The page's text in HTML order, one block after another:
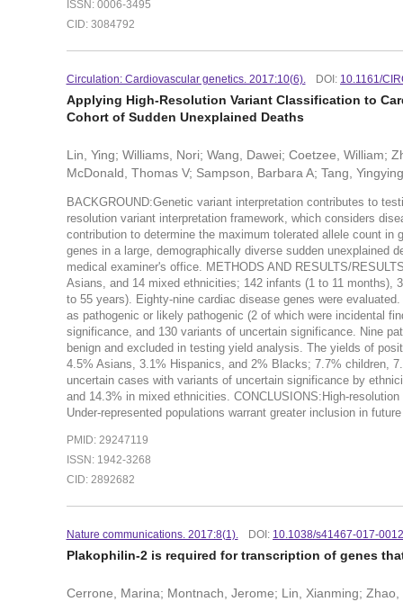
ISSN: 0006-3495
CID: 3084792
Circulation: Cardiovascular genetics. 2017:10(6). DOI: 10.1161/
Applying High-Resolution Variant Classification to
Cohort of Sudden Unexplained Deaths
Lin, Ying; Williams, Nori; Wang, Dawei; Coetzee, William;
McDonald, Thomas V; Sampson, Barbara A; Tang, Yingying
BACKGROUND:Genetic variant interpretation contributes to
resolution variant interpretation framework, which considers
contribution to determine the maximum tolerated allele count
genes in a large, demographically diverse sudden unexplained
medical examiner's office. METHODS AND RESULTS/
Asians, and 14 mixed ethnicities; 142 infants (1 to 11 months),
to 55 years). Eighty-nine cardiac disease genes were
as pathogenic or likely pathogenic (2 of which were incidental
significance, and 130 variants of uncertain significance. Nine
benign and excluded in testing yield analysis. The yields of
4.5% Asians, 3.1% Hispanics, and 2% Blacks; 7.7% children,
uncertain cases with variants of uncertain significance by
and 14.3% in mixed ethnicities. CONCLUSIONS:High-
Under-represented populations warrant greater inclusion in
PMID: 29247119
ISSN: 1942-3268
CID: 2892682
Nature communications. 2017:8(1). DOI: 10.1038/s41467-017-
Plakophilin-2 is required for transcription of genes
Cerrone, Marina; Montnach, Jerome; Lin, Xianming;